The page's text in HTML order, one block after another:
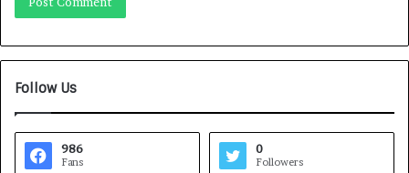
Follow Us
986
Fans
0
Followers